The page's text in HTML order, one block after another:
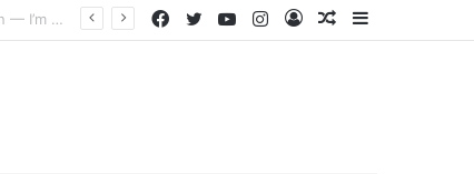
“I warned Micheal Carrick about that particular player, he refused to bench him and He Caused the Lost in the game Vs Newscastle United is making the same mistake now, I’m warning him also”: Manchester Former Player Cristiano Ronaldo names ONE player who doesn’t deserve to start for Manchester City, warned Micheal Carrick about the unforgivable mistake Sidebar
Random
Log
Instagram
YouTube
Twitter
Facebook